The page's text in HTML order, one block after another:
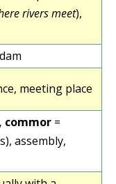
rivers meet),
meeting place
commor =
assembly,